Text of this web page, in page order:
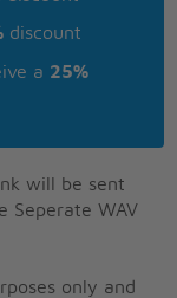
discount
a 25%
will be sent
Seperate WAV
only and